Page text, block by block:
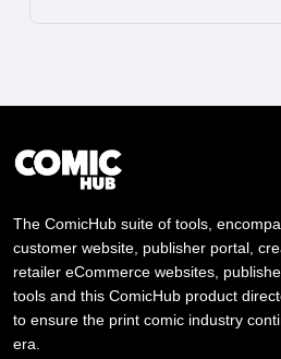
The ComicHub suite of tools,
customer website, publisher portal,
retailer eCommerce websites,
tools and this ComicHub product
to ensure the print comic industry
era.